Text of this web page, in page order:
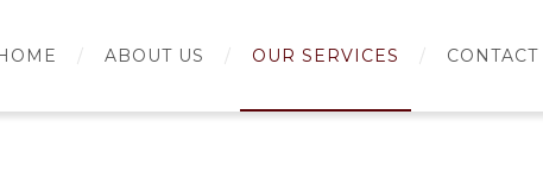
ABOUT US OUR SERVICES CONTACT
for: